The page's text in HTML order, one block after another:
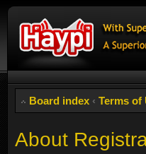
Board index ‹ Terms of
About